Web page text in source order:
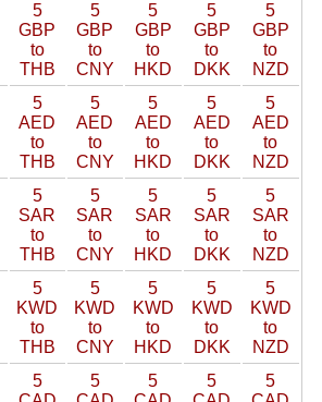
5
GBP
to
THB
5
GBP
to
CNY
5
GBP
to
HKD
5
GBP
to
DKK
5
GBP
to
NZD
5
AED
to
THB
5
AED
to
CNY
5
AED
to
HKD
5
AED
to
DKK
5
AED
to
NZD
5
SAR
to
THB
5
SAR
to
CNY
5
SAR
to
HKD
5
SAR
to
DKK
5
SAR
to
NZD
5
KWD
to
THB
5
KWD
to
CNY
5
KWD
to
HKD
5
KWD
to
DKK
5
KWD
to
NZD
5
5
5
5
5